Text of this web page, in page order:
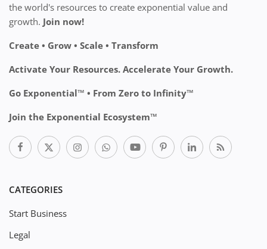
the world's resources to create exponential value and
growth. Join now!
Create • Grow • Scale • Transform
Activate Your Resources. Accelerate Your Growth.
Go Exponential™ • From Zero to Infinity™
Join the Exponential Ecosystem™
CATEGORIES
Start Business
Legal